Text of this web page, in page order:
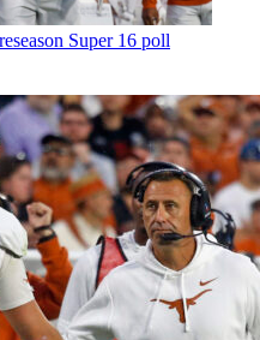
Super 16 poll